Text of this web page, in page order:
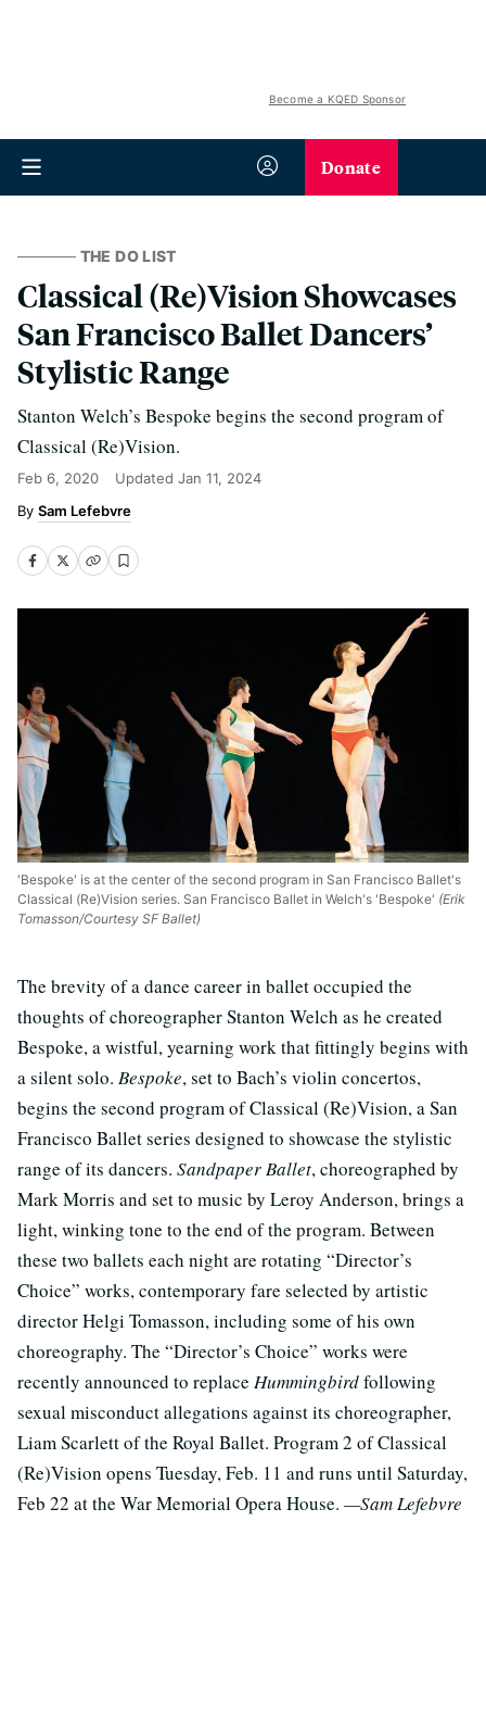
Become a KQED Sponsor
Donate
THE DO LIST
Classical (Re)Vision Showcases
San Francisco Ballet Dancers’
Stylistic Range
Stanton Welch’s Bespoke begins the second program of
Classical (Re)Vision.
Feb 6, 2020 Updated Jan 11, 2024
Sam Lefebvre
'Bespoke' is at the center of the second program in San Francisco Ballet's
Classical (Re)Vision series. San Francisco Ballet in Welch's 'Bespoke' (Erik
Tomasson/Courtesy SF Ballet)
The brevity of a dance career in ballet occupied the
thoughts of choreographer Stanton Welch as he created
Bespoke, a wistful, yearning work that fittingly begins with
a silent solo. Bespoke, set to Bach’s violin concertos,
begins the second program of Classical (Re)Vision, a San
Francisco Ballet series designed to showcase the stylistic
range of its dancers. Sandpaper Ballet, choreographed by
Mark Morris and set to music by Leroy Anderson, brings a
light, winking tone to the end of the program. Between
these two ballets each night are rotating “Director’s
Choice” works, contemporary fare selected by artistic
director Helgi Tomasson, including some of his own
choreography. The “Director’s Choice” works were
recently announced to replace Hummingbirdfollowing
sexual misconduct allegations against its choreographer,
Liam Scarlett of the Royal Ballet. Program 2 of Classical
(Re)Vision opens Tuesday, Feb. 11 and runs until Saturday,
Feb 22 at the War Memorial Opera House. —Sam Lefebvre